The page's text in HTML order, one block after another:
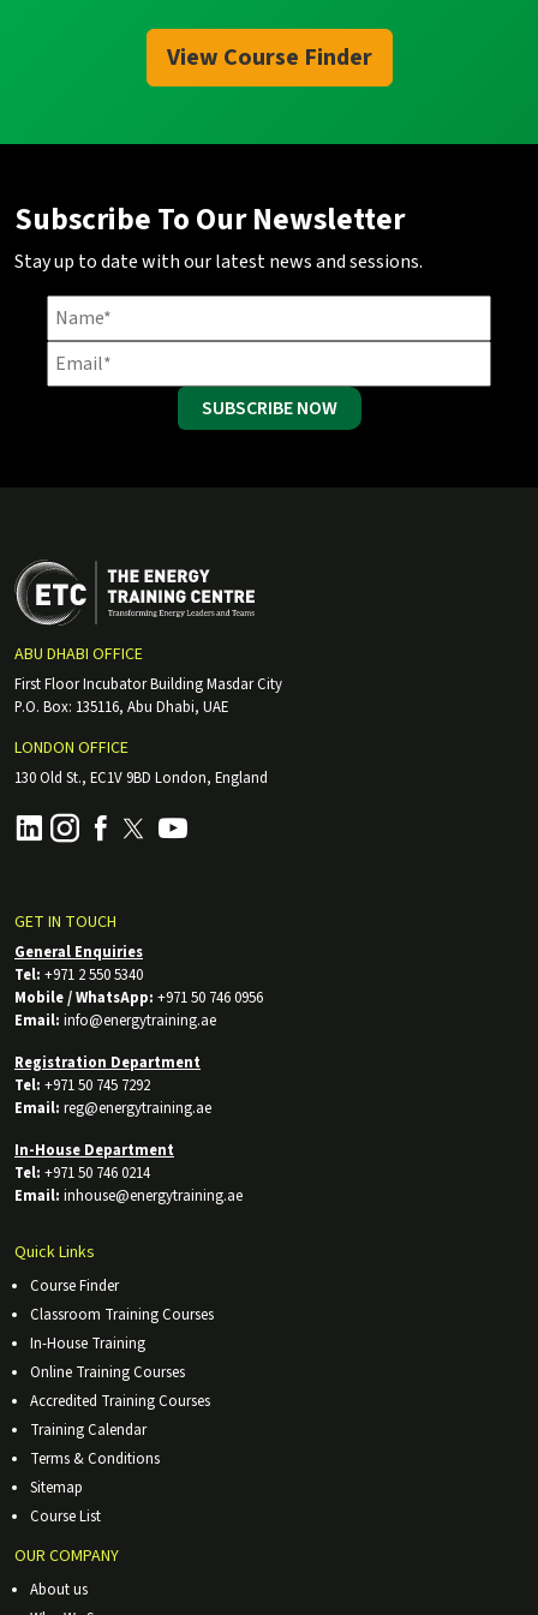
View Course Finder
Subscribe To Our Newsletter
Stay up to date with our latest news and sessions.
SUBSCRIBE NOW
ABU DHABI OFFICE
First Floor Incubator Building Masdar City
P.O. Box: 135116, Abu Dhabi, UAE
LONDON OFFICE
130 Old St., EC1V 9BD London, England
GET IN TOUCH
General Enquiries
Tel: +971 2 550 5340
Mobile / WhatsApp: +971 50 746 0956
Email: info@energytraining.ae
Registration Department
Tel: +971 50 745 7292
Email: reg@energytraining.ae
In-House Department
Tel: +971 50 746 0214
Email: inhouse@energytraining.ae
Quick Links
Course Finder
Classroom Training Courses
In-House Training
Online Training Courses
Accredited Training Courses
Training Calendar
Terms & Conditions
Sitemap
Course List
OUR COMPANY
About us